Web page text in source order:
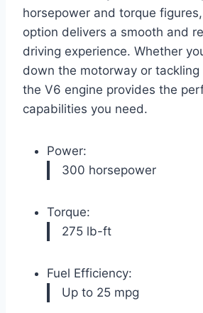
horsepower and torque
option delivers a smooth and
driving experience. Whether
down the motorway or
the V6 engine provides the
capabilities you need.
Power:
300 horsepower
Torque:
275 lb-ft
Fuel Efficiency:
Up to 25 mpg